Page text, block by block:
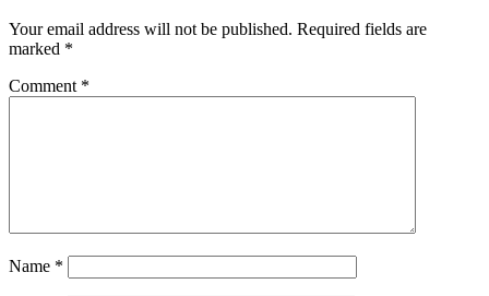
Your email address will not be published. Required fields are
marked *
Comment *
Name *